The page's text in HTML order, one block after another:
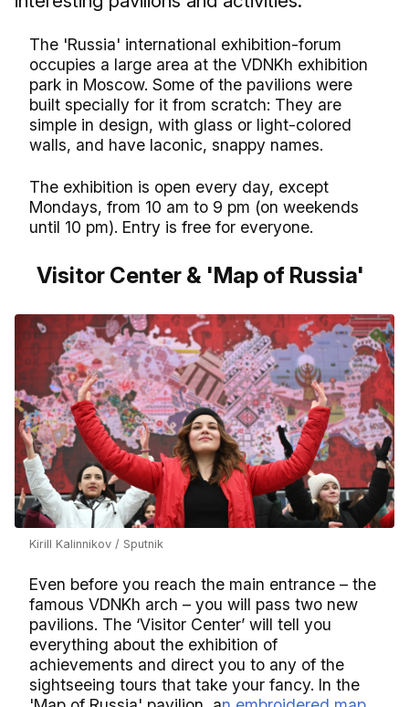
The 'Russia' international exhibition-forum
occupies a large area at the VDNKh exhibition
park in Moscow. Some of the pavilions were
built specially for it from scratch: They are
simple in design, with glass or light-colored
walls, and have laconic, snappy names.
The exhibition is open every day, except
Mondays, from 10 am to 9 pm (on weekends
until 10 pm). Entry is free for everyone.
Visitor Center & 'Map of Russia'
Kirill Kalinnikov / Sputnik
Even before you reach the main entrance – the
famous VDNKh arch – you will pass two new
pavilions. The ‘Visitor Center’ will tell you
everything about the exhibition of
achievements and direct you to any of the
sightseeing tours that take your fancy. In the